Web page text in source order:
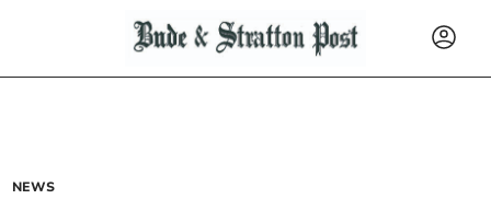
NEWS